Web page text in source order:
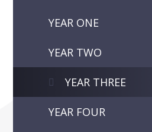
YEAR ONE
YEAR TWO
YEAR THREE
YEAR FOUR